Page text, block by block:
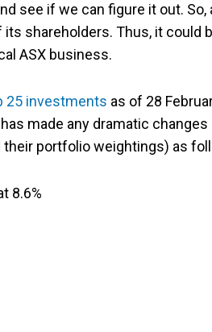
see if we can figure it out. So,
shareholders. Thus, it could
ASX business.
25 investments as of 28
made any dramatic
their portfolio weightings) as
8.6%